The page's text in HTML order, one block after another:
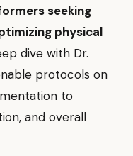
seeking
physical
dive with Dr.
protocols on
to
and overall